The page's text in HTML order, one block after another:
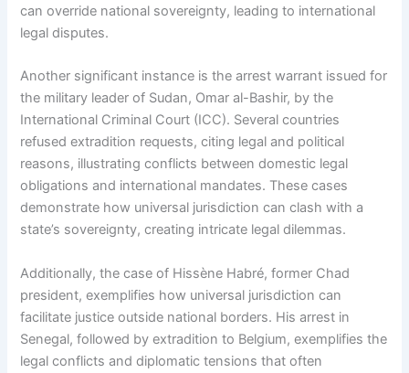
can override national sovereignty, leading to international
legal disputes.
Another significant instance is the arrest warrant issued for
the military leader of Sudan, Omar al-Bashir, by the
International Criminal Court (ICC). Several countries
refused extradition requests, citing legal and political
reasons, illustrating conflicts between domestic legal
obligations and international mandates. These cases
demonstrate how universal jurisdiction can clash with a
state’s sovereignty, creating intricate legal dilemmas.
Additionally, the case of Hissène Habré, former Chad
president, exemplifies how universal jurisdiction can
facilitate justice outside national borders. His arrest in
Senegal, followed by extradition to Belgium, exemplifies the
legal conflicts and diplomatic tensions that often